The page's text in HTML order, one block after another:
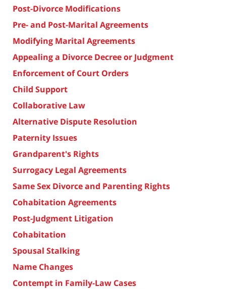
Post-Divorce Modifications
Pre- and Post-Marital Agreements
Modifying Marital Agreements
Appealing a Divorce Decree or Judgment
Enforcement of Court Orders
Child Support
Collaborative Law
Alternative Dispute Resolution
Paternity Issues
Grandparent's Rights
Surrogacy Legal Agreements
Same Sex Divorce and Parenting Rights
Cohabitation Agreements
Post-Judgment Litigation
Cohabitation
Spousal Stalking
Name Changes
Contempt in Family-Law Cases